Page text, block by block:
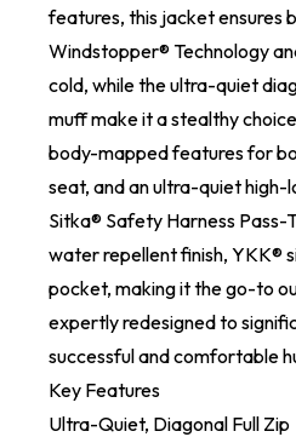
features, this jacket ensures
Windstopper® Technology
cold, while the ultra-quiet
muff make it a stealthy
body-mapped features for
seat, and an ultra-quiet
Sitka® Safety Harness Pass-
water repellent finish, YKK®
pocket, making it the go-to
expertly redesigned to
successful and comfortable
Key Features
Ultra-Quiet, Diagonal Full Zip